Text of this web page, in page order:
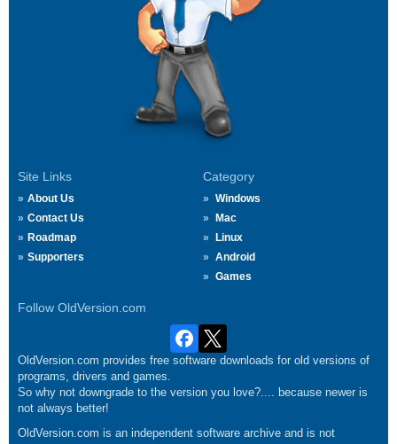
Site Links
About Us
Contact Us
Roadmap
Supporters
Category
Windows
Mac
Linux
Android
Games
Follow OldVersion.com
OldVersion.com provides free software downloads for old versions of
programs, drivers and games.
So why not downgrade to the version you love?.... because newer is
not always better!
OldVersion.com is an independent software archive and is not